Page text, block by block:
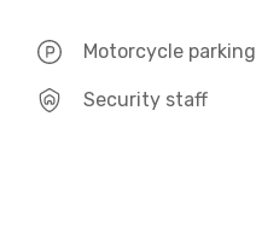
Motorcycle parking
Security staff